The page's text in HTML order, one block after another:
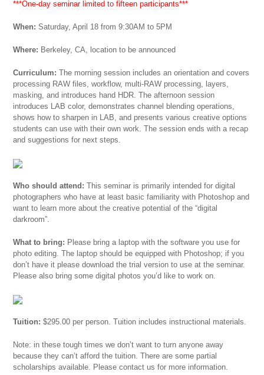
***One-day seminar limited to fifteen participants***
When: Saturday, April 18 from 9:30AM to 5PM
Where: Berkeley, CA, location to be announced
Curriculum: The morning session includes an orientation and covers
processing RAW files, workflow, multi-RAW processing, layers,
masking, and introduces hand HDR. The afternoon session
introduces LAB color, demonstrates channel blending operations,
shows how to sharpen in LAB, and presents various creative options
students can use with their own work. The session ends with a recap
and suggestions for next steps.
Who should attend: This seminar is primarily intended for digital
photographers who have at least basic familiarity with Photoshop and
want to learn more about the creative potential of the “digital
darkroom”.
What to bring: Please bring a laptop with the software you use for
photo editing. The laptop should be equipped with Photoshop; if you
don’t have it please download the trial version to use at the seminar.
Please also bring some digital photos you’d like to work on.
Tuition: $295.00 per person. Tuition includes instructional materials.
Note: in these tough times we don’t want to turn anyone away
because they can’t afford the tuition. There are some partial
scholarships available. Please contact us for more information.